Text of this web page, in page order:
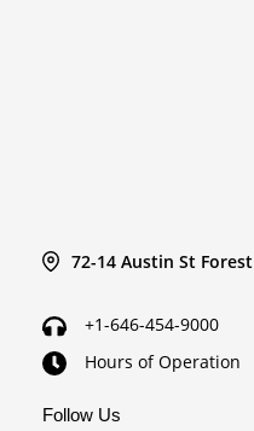
72-14 Austin St
+1-646-454-9000
Hours of Operation
Follow Us